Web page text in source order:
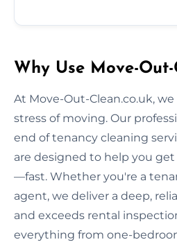
Why Use Move-Out-
At Move-Out-Clean.co.uk,
stress of moving. Our
end of tenancy cleaning
are designed to help you
—fast. Whether you're a
agent, we deliver a deep,
and exceeds rental
everything from one-